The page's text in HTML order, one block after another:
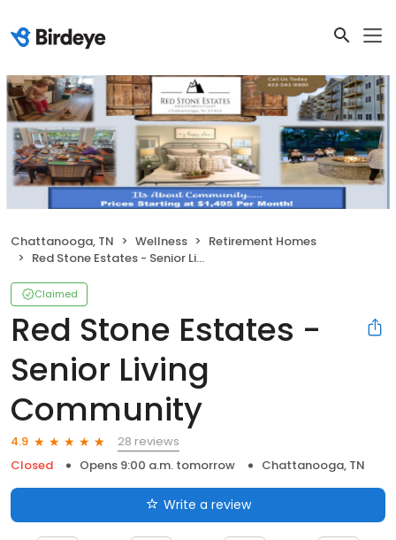
Chattanooga, TN Wellness
Retirement Homes
Red Stone Estates - Senior Living Community
Claimed
Red Stone Estates -
Senior Living
Community
4.9
28 reviews
Closed
Opens 9:00 a.m. tomorrow Chattanooga, TN
Write a review